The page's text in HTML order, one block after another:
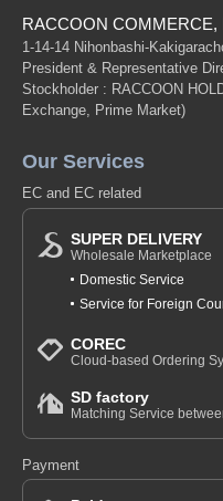
RACCOON COMMERCE,
1-14-14 Nihonbashi-
President & Representative
Stockholder : RACCOON
Exchange, Prime Market)
Our Services
EC and EC related
SUPER DELIVERY
Wholesale Marketplace
Domestic Service
Service for Foreign
COREC
Cloud-based Ordering
SD factory
Matching Service
Payment